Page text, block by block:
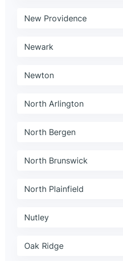
New Providence
Newark
Newton
North Arlington
North Bergen
North Brunswick
North Plainfield
Nutley
Oak Ridge